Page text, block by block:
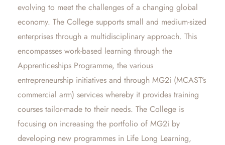
evolving to meet the challenges of a changing global
economy. The College supports small and medium-sized
enterprises through a multidisciplinary approach. This
encompasses work-based learning through the
Apprenticeships Programme, the various
entrepreneurship initiatives and through MG2i (MCAST’s
commercial arm) services whereby it provides training
courses tailor-made to their needs. The College is
focusing on increasing the portfolio of MG2i by
developing new programmes in Life Long Learning,